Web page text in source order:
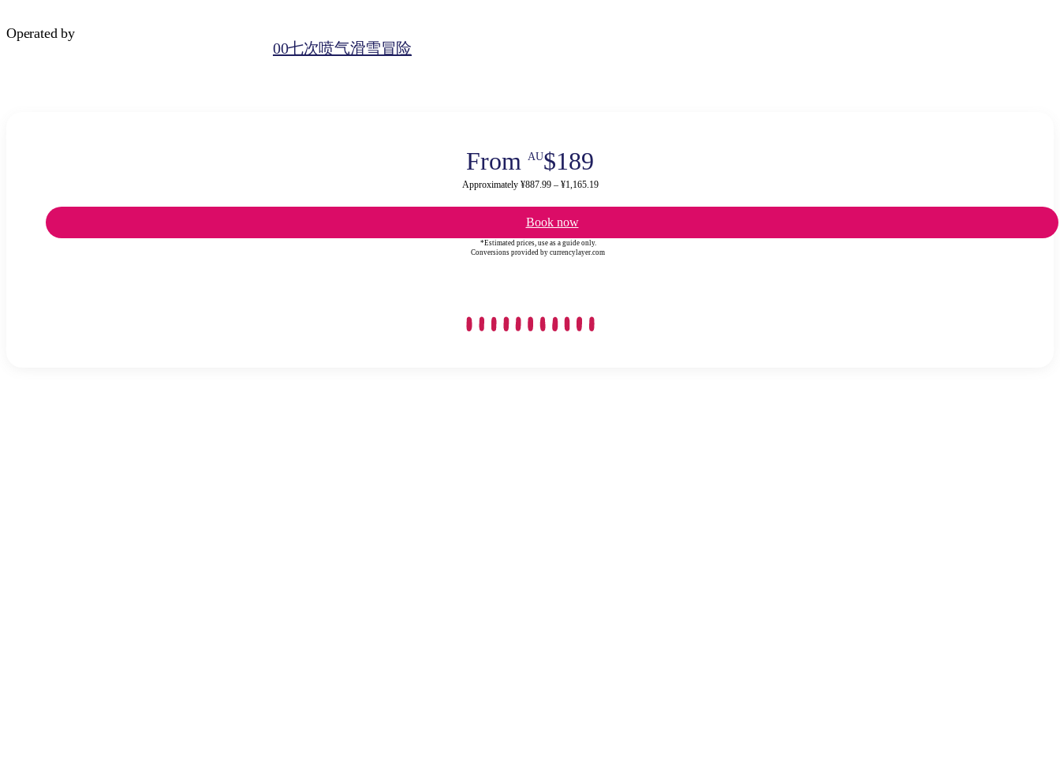
Operated by
00七次喷气滑雪冒险
From AU$189
Approximately ¥887.99 – ¥1,165.19
Book now
*Estimated prices, use as a guide only.
Conversions provided by currencylayer.com